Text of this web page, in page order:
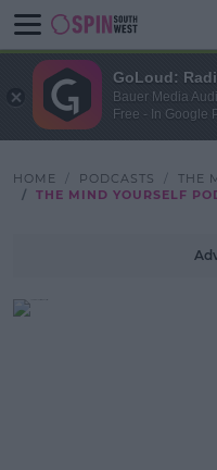
HOME PODCASTS
THE
THE MIND YOURSELF
GoLoud:
Bauer Media
Free - In Google